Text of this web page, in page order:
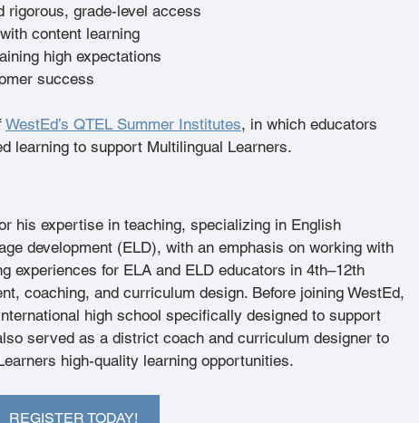
rigorous, grade-level access
content learning
high expectations
success
WestEd’s QTEL Summer Institutes, in which educators
learning to support Multilingual Learners.
his expertise in teaching, specializing in English
development (ELD), with an emphasis on working with
experiences for ELA and ELD educators in 4th–12th
coaching, and curriculum design. Before joining WestEd,
high school specifically designed to support
served as a district coach and curriculum designer to
high-quality learning opportunities.
REGISTER TODAY!